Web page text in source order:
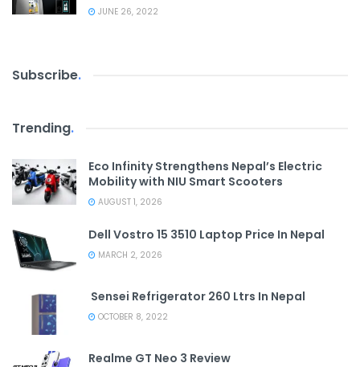
JUNE 26, 2022
Subscribe.
Trending.
Eco Infinity Strengthens Nepal’s Electric
Mobility with NIU Smart Scooters
AUGUST 1, 2026
Dell Vostro 15 3510 Laptop Price In Nepal
MARCH 2, 2026
Sensei Refrigerator 260 Ltrs In Nepal
OCTOBER 8, 2022
Realme GT Neo 3 Review